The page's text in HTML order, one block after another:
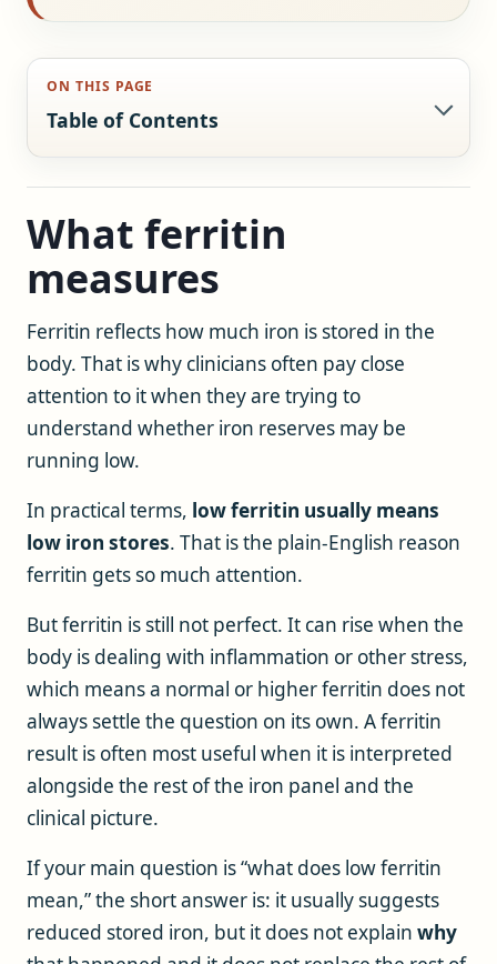
ON THIS PAGE
Table of Contents
What ferritin
measures
Ferritin reflects how much iron is stored in the
body. That is why clinicians often pay close
attention to it when they are trying to
understand whether iron reserves may be
running low.
In practical terms, low ferritin usually means
low iron stores. That is the plain-English reason
ferritin gets so much attention.
But ferritin is still not perfect. It can rise when the
body is dealing with inflammation or other stress,
which means a normal or higher ferritin does not
always settle the question on its own. A ferritin
result is often most useful when it is interpreted
alongside the rest of the iron panel and the
clinical picture.
If your main question is “what does low ferritin
mean,” the short answer is: it usually suggests
reduced stored iron, but it does not explain why